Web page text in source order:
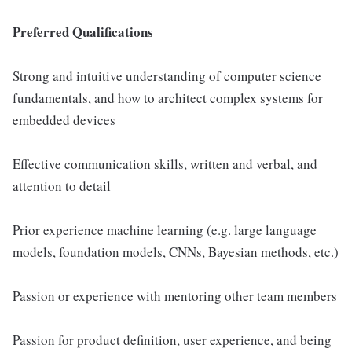
Preferred Qualifications
Strong and intuitive understanding of computer science
fundamentals, and how to architect complex systems for
embedded devices
Effective communication skills, written and verbal, and
attention to detail
Prior experience machine learning (e.g. large language
models, foundation models, CNNs, Bayesian methods, etc.)
Passion or experience with mentoring other team members
Passion for product definition, user experience, and being